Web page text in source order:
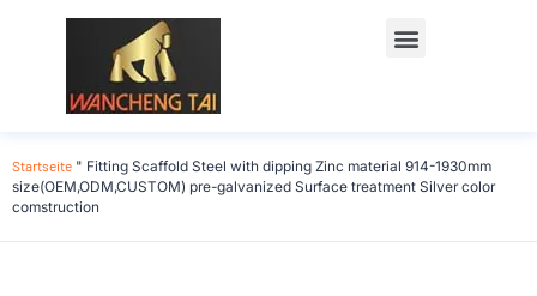
Startseite " Fitting Scaffold Steel with dipping Zinc material 914-1930mm
size(OEM,ODM,CUSTOM) pre-galvanized Surface treatment Silver color
comstruction